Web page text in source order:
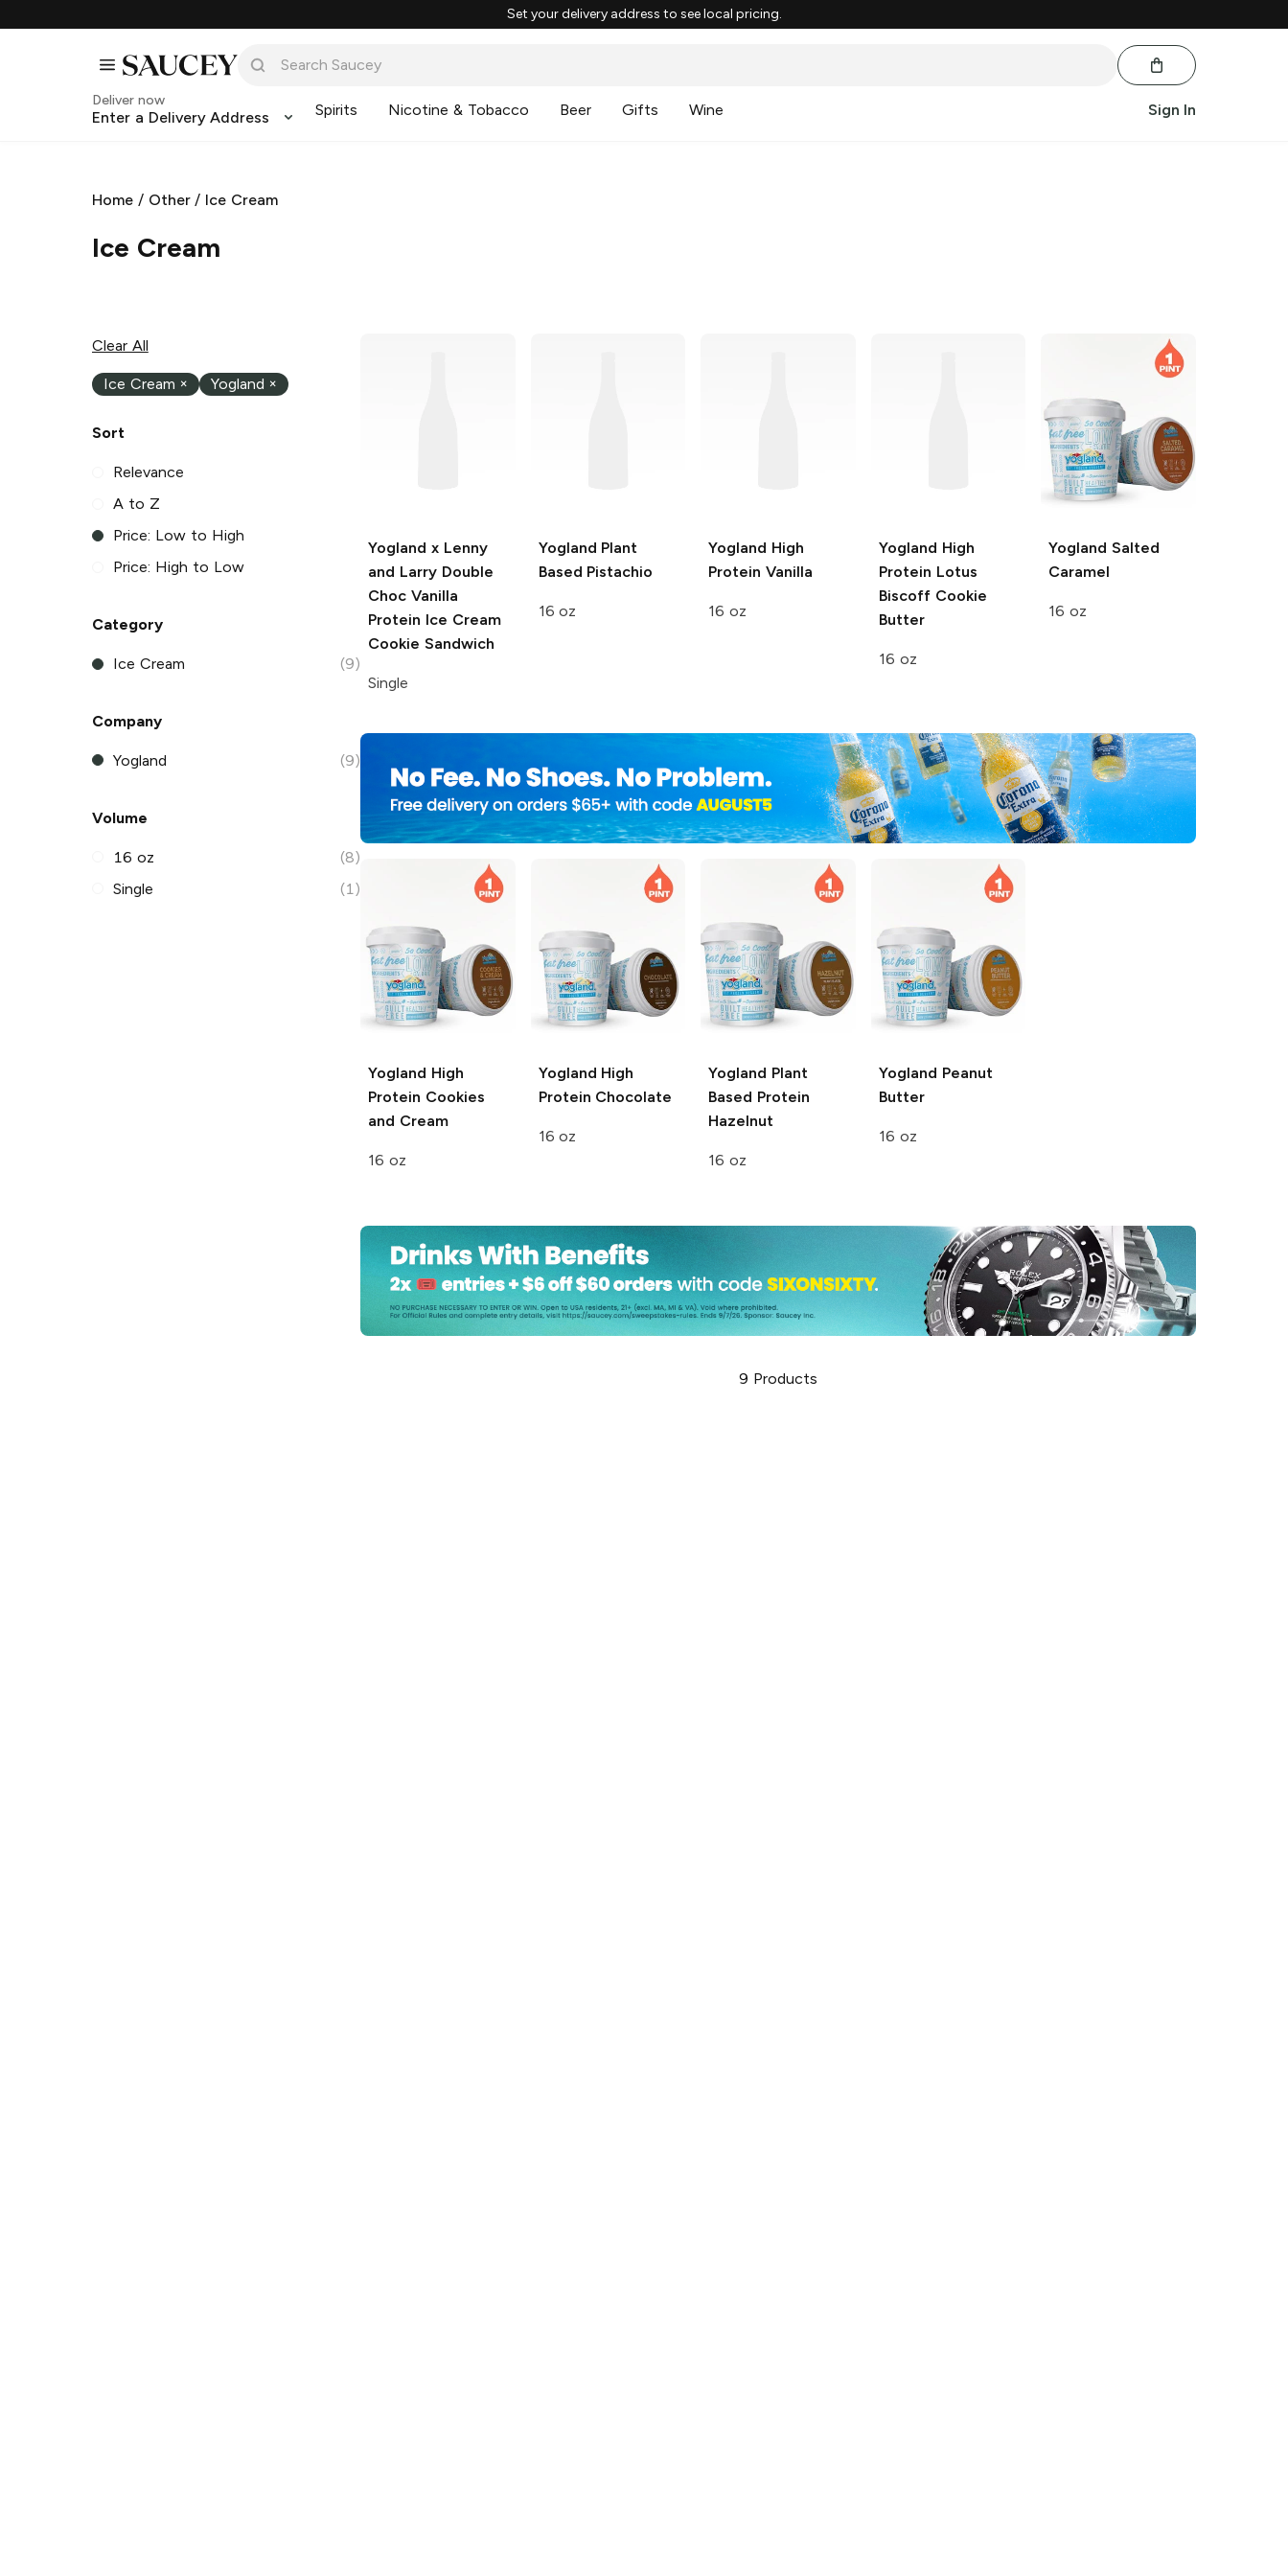
Set your delivery address to see local pricing.
Deliver now
Enter a Delivery Address Spirits Nicotine & Tobacco Beer Gifts Wine Sign In
Home / Other/ Ice Cream
Ice Cream
Clear All
Ice Cream × Yogland ×
Sort
Relevance
A to Z
Price: Low to High
Price: High to Low
Category
Ice Cream (9)
Company
Yogland (9)
Volume
16 oz
(8)
Single
(1)
Yogland x Lenny
and LarryDouble
Choc Vanilla
Protein Ice Cream
Cookie Sandwich
Single
Yogland Plant
Based Pistachio
16 oz
Yogland High
Protein Vanilla
16 oz
Yogland High
Protein Lotus
Biscoff Cookie
Butter
16 oz
Yogland Salted
Caramel
16 oz
Yogland High
Protein Cookies
and Cream
16 oz
Yogland High
Protein Chocolate
16 oz
Yogland Plant
Based Protein
Hazelnut
16 oz
Yogland Peanut
Butter
16 oz
9 Products